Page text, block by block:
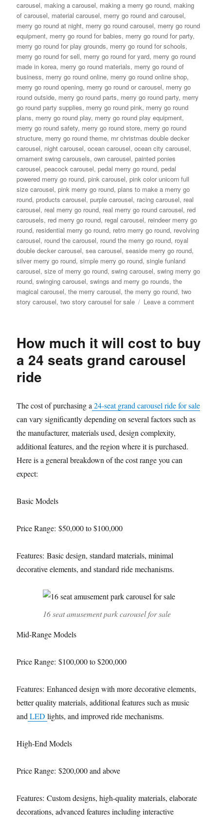
carousel, making a carousel, making a merry go round, making
of carousel, material carousel, merry go round and carousel,
merry go round at night, merry go round carousel, merry go round
equipment, merry go round for babies, merry go round for party,
merry go round for play grounds, merry go round for schools,
merry go round for sell, merry go round for yard, merry go round
made in korea, merry go round materials, merry go round of
business, merry go round online, merry go round online shop,
merry go round opening, merry go round or carousel, merry go
round outside, merry go round parts, merry go round party, merry
go round party supplies, merry go round pink, merry go round
plans, merry go round play, merry go round play equipment,
merry go round safety, merry go round store, merry go round
structure, merry go round theme, mr christmas double decker
carousel, night carousel,ocean carousel,ocean city carousel,
ornament swing carousels,own carousel,painted ponies
carousel,peacock carousel,pedal merry go round,pedal
powered merry go round,pink carousel,pink color unicorn full
size carousel,pink merry go round,plans to make a merry go
round,products carousel,purple carousel, racing carousel, real
carousel, real merry go round, real merry go round carousel, red
carousels, red merry go round, regal carousel, reindeer merry go
round, residential merry go round, retro merry go round, revolving
carousel, round the carousel, round the merry go round, royal
double decker carousel,sea carousel,seaside merry go round,
silver merry go round,simple merry go round,single funland
carousel,size of merry go round,swing carousel,swing merry go
round,swinging carousel,swings and merry go rounds,the
magical carousel,the merry carousel,the merry go round,two
story carousel,two story carousel for sale Leave a commenton
double-
decker
How much it will cost to buy
a 24 seats grand carousel
ride
The cost of purchasing a24-seat grand carousel ride for sale
can vary significantly depending on several factors such as
the manufacturer, materials used, design complexity,
additional features, and the region where it is purchased.
Here is a general breakdown of the cost range you can
expect:
Basic Models
Price Range: $50,000 to $100,000
Features: Basic design, standard materials, minimal
decorative elements, and standard ride mechanisms.
16 seat amusement park carousel for sale
Mid-Range Models
Price Range: $100,000 to $200,000
Features: Enhanced design with more decorative elements,
better quality materials, additional features such as music
and LEDlights, and improved ride mechanisms.
High-End Models
Price Range: $200,000 and above
Features: Custom designs, high-quality materials, elaborate
decorations, advanced features including interactive